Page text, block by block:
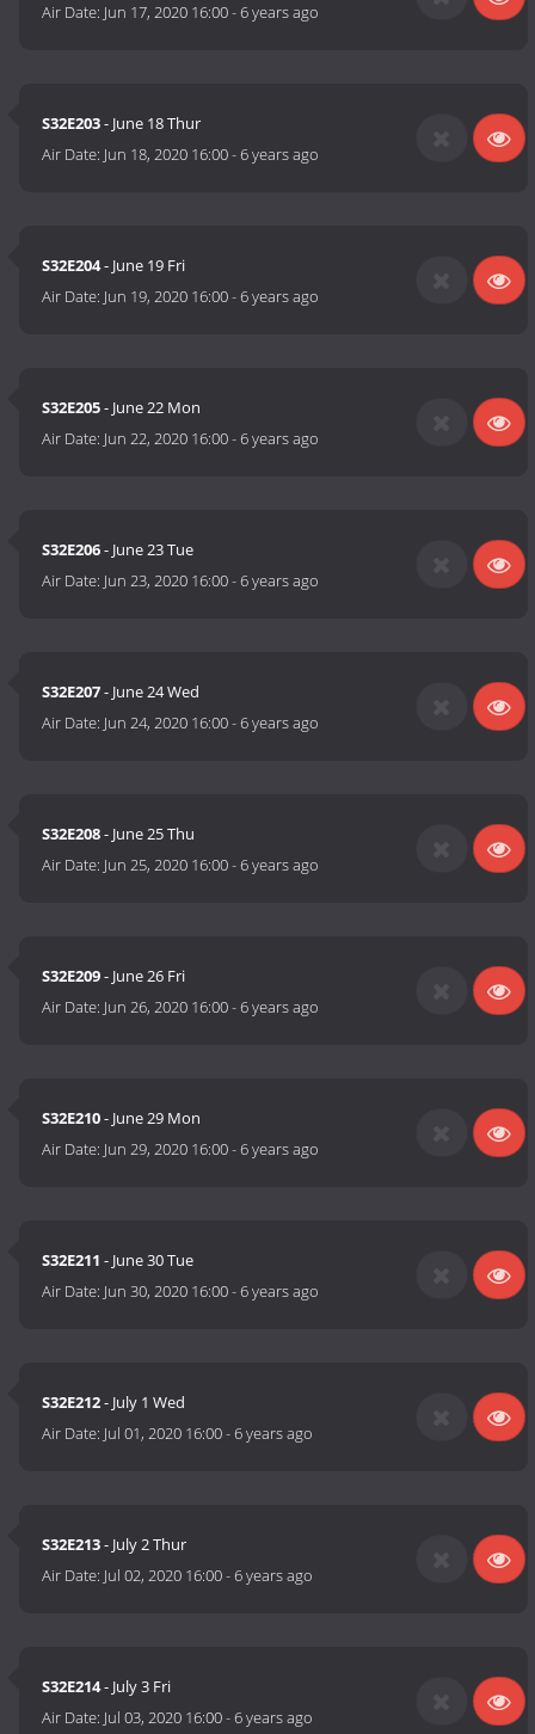
Air Date: Jun 17, 2020 16:00-6 years ago
S32E203- June 18 Thur
Air Date: Jun 18, 2020 16:00-6 years ago
S32E204- June 19 Fri
Air Date: Jun 19, 2020 16:00-6 years ago
S32E205- June 22 Mon
Air Date: Jun 22, 2020 16:00-6 years ago
S32E206- June 23 Tue
Air Date: Jun 23, 2020 16:00-6 years ago
S32E207- June 24 Wed
Air Date: Jun 24, 2020 16:00-6 years ago
S32E208- June 25 Thu
Air Date: Jun 25, 2020 16:00-6 years ago
S32E209- June 26 Fri
Air Date: Jun 26, 2020 16:00-6 years ago
S32E210- June 29 Mon
Air Date: Jun 29, 2020 16:00-6 years ago
S32E211 - June 30 Tue
Air Date: Jun 30, 2020 16:00-6 years ago
S32E212- July 1 Wed
Air Date: Jul 01, 2020 16:00-6 years ago
S32E213- July 2 Thur
Air Date: Jul 02, 2020 16:00-6 years ago
S32E214- July 3 Fri
Air Date: Jul 03, 2020 16:00-6 years ago